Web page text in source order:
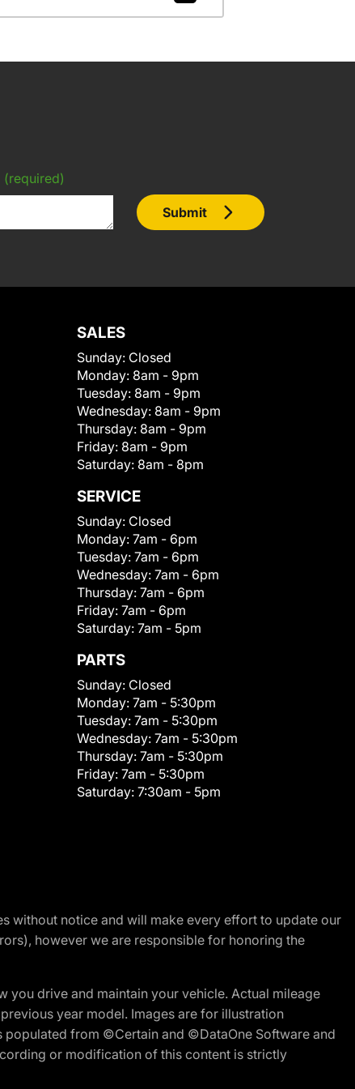
(required)
Submit
SALES
Sunday: Closed
Monday: 8am - 9pm
Tuesday: 8am - 9pm
Wednesday: 8am - 9pm
Thursday: 8am - 9pm
Friday: 8am - 9pm
Saturday: 8am - 8pm
SERVICE
Sunday: Closed
Monday: 7am - 6pm
Tuesday: 7am - 6pm
Wednesday: 7am - 6pm
Thursday: 7am - 6pm
Friday: 7am - 6pm
Saturday: 7am - 5pm
PARTS
Sunday: Closed
Monday: 7am - 5:30pm
Tuesday: 7am - 5:30pm
Wednesday: 7am - 5:30pm
Thursday: 7am - 5:30pm
Friday: 7am - 5:30pm
Saturday: 7:30am - 5pm
without notice and will make every effort to update our
however we are responsible for honoring the
you drive and maintain your vehicle. Actual mileage
year model. Images are for illustration
populated from ©Certain and ©DataOne Software and
or modification of this content is strictly